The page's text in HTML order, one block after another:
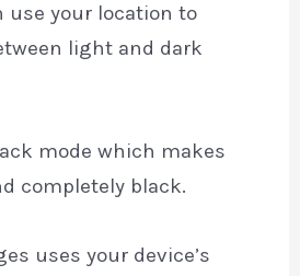
use your location to
light and dark
mode which makes
completely black.
uses your device’s